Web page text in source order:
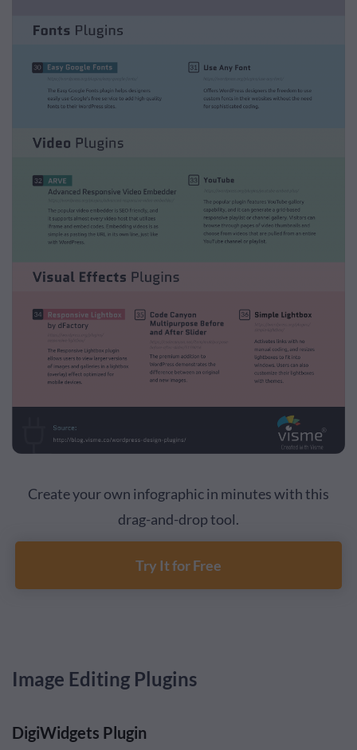
Create your own infographic in minutes with this
drag-and-drop tool.
Try It for Free
Image Editing Plugins
DigiWidgets Plugin